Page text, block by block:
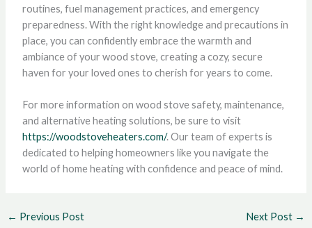
routines, fuel management practices, and emergency
preparedness. With the right knowledge and precautions in
place, you can confidently embrace the warmth and
ambiance of your wood stove, creating a cozy, secure
haven for your loved ones to cherish for years to come.
For more information on wood stove safety, maintenance,
and alternative heating solutions, be sure to visit
https://woodstoveheaters.com/. Our team of experts is
dedicated to helping homeowners like you navigate the
world of home heating with confidence and peace of mind.
← Previous Post Next Post →